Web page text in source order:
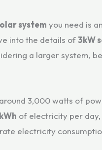
system you need is
into the details of3kW
a larger system,
3,000 watts of
of electricity per day,
electricity